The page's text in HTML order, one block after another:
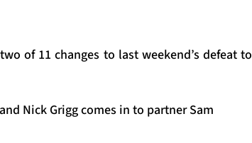
of 11 changes to last weekend’s defeat to
Nick Grigg comes in to partner Sam